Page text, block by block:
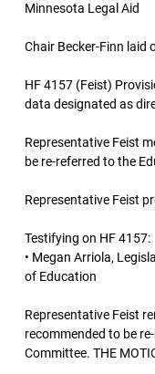
Minnesota Legal Aid
Chair Becker-Finn laid
HF 4157 (Feist)
data designated as
Representative Feist
be re-referred to the
Representative Feist
Testifying on HF 4157:
• Megan Arriola,
of Education
Representative Feist
recommended to be
Committee. THE